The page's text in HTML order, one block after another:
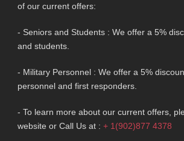
of our current offers:
- Seniors and Students : We offer a 5%
and students.
- Military Personnel : We offer a 5%
personnel and first responders.
- To learn more about our current offers,
website or Call Us at : + 1(902)877 4378